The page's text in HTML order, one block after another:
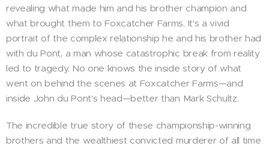
revealing what made him and his brother champion and
what brought them to Foxcatcher Farms. It's a vivid
portrait of the complex relationship he and his brother had
with du Pont, a man whose catastrophic break from reality
led to tragedy. No one knows the inside story of what
went on behind the scenes at Foxcatcher Farms—and
inside John du Pont's head—better than Mark Schultz.
The incredible true story of these championship-winning
brothers and the wealthiest convicted murderer of all time